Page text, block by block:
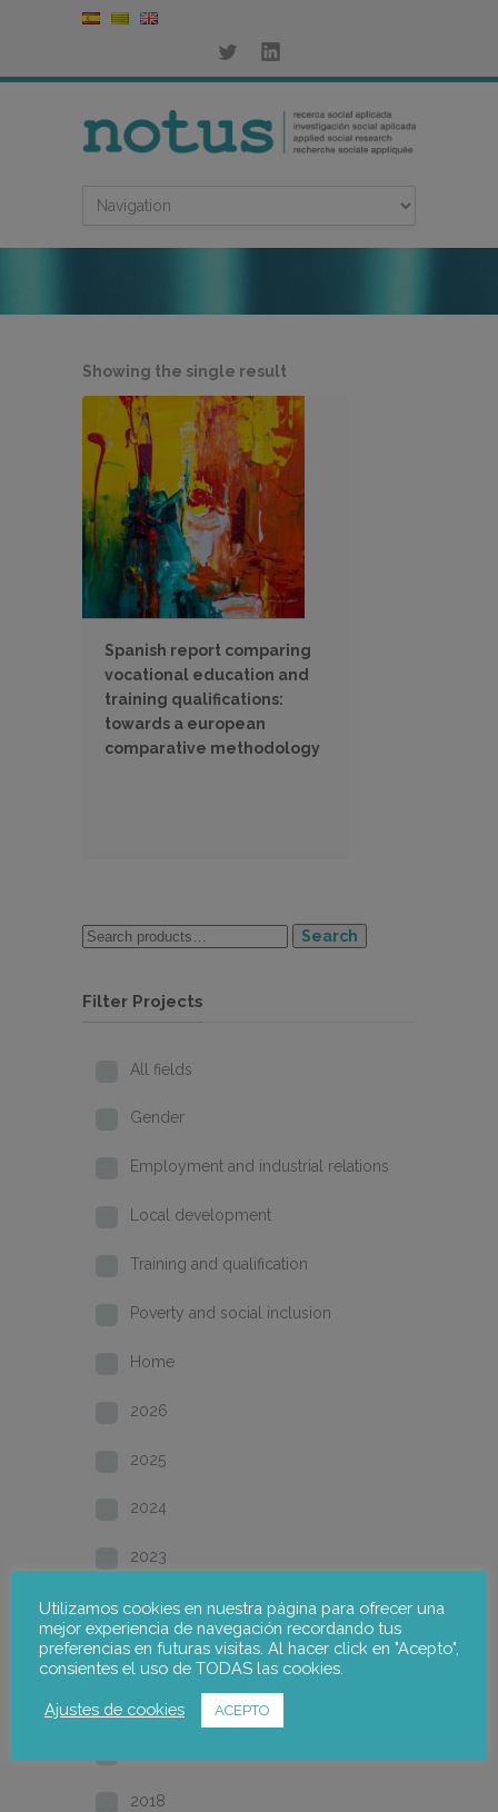
Showing the single result
Spanish report comparing
vocational education and
training qualifications:
towards a european
comparative methodology
Search
Filter Projects
All fields
Gender
Employment and industrial relations
Local development
Training and qualification
Poverty and social inclusion
Home
2026
2025
2024
2023
2022
2021
2020
2018
Utilizamos cookies en nuestra página para ofrecer una
mejor experiencia de navegación recordando tus
preferencias en futuras visitas. Al hacer click en "Acepto",
consientes el uso de TODAS las cookies.
Ajustes de cookies ACEPTO